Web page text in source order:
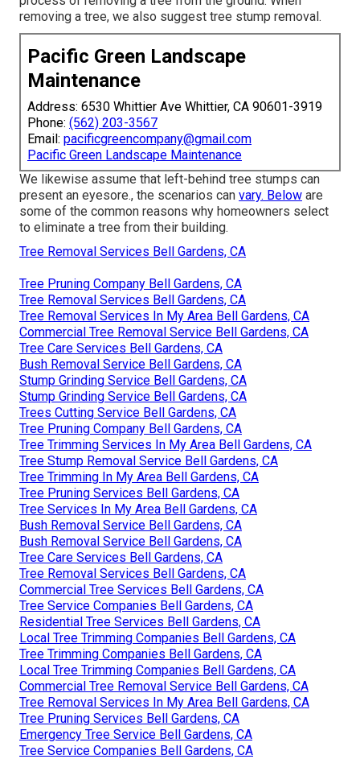
removing a tree, we also suggest tree stump removal.
Pacific Green Landscape
Maintenance
Address: 6530 Whittier Ave Whittier, CA 90601-3919
Phone: (562) 203-3567
Email: pacificgreencompany@gmail.com
Pacific Green Landscape Maintenance
We likewise assume that left-behind tree stumps can
present an eyesore., the scenarios can vary. Below are
some of the common reasons why homeowners select
to eliminate a tree from their building.
Tree Removal Services Bell Gardens, CA
Tree Pruning Company Bell Gardens, CA
Tree Removal Services Bell Gardens, CA
Tree Removal Services In My Area Bell Gardens, CA
Commercial Tree Removal Service Bell Gardens, CA
Tree Care Services Bell Gardens, CA
Bush Removal Service Bell Gardens, CA
Stump Grinding Service Bell Gardens, CA
Stump Grinding Service Bell Gardens, CA
Trees Cutting Service Bell Gardens, CA
Tree Pruning Company Bell Gardens, CA
Tree Trimming Services In My Area Bell Gardens, CA
Tree Stump Removal Service Bell Gardens, CA
Tree Trimming In My Area Bell Gardens, CA
Tree Pruning Services Bell Gardens, CA
Tree Services In My Area Bell Gardens, CA
Bush Removal Service Bell Gardens, CA
Bush Removal Service Bell Gardens, CA
Tree Care Services Bell Gardens, CA
Tree Removal Services Bell Gardens, CA
Commercial Tree Services Bell Gardens, CA
Tree Service Companies Bell Gardens, CA
Residential Tree Services Bell Gardens, CA
Local Tree Trimming Companies Bell Gardens, CA
Tree Trimming Companies Bell Gardens, CA
Local Tree Trimming Companies Bell Gardens, CA
Commercial Tree Removal Service Bell Gardens, CA
Tree Removal Services In My Area Bell Gardens, CA
Tree Pruning Services Bell Gardens, CA
Emergency Tree Service Bell Gardens, CA
Tree Service Companies Bell Gardens, CA